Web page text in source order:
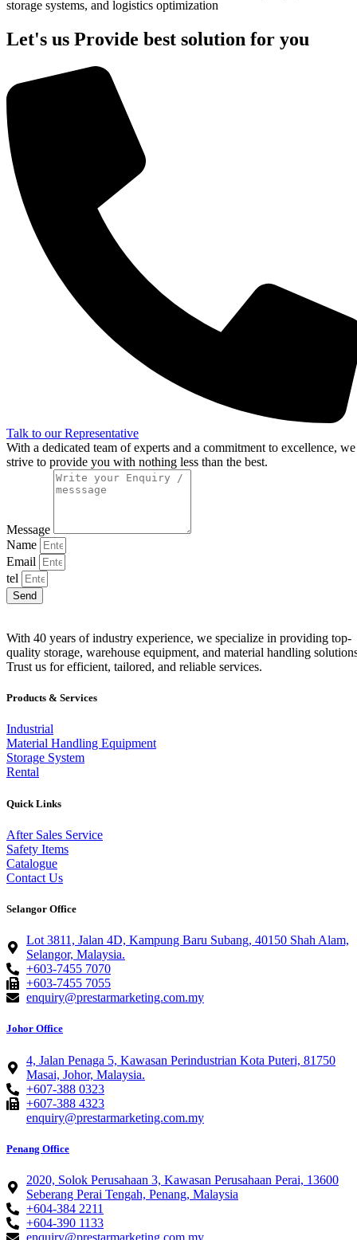
Let's us Provide best solution for you
Talk to our Representative
With a dedicated team of experts and a commitment to excellence, we
strive to provide you with nothing less than the best.
Message
Name
Email
tel
Send
With 40 years of industry experience, we specialize in providing top-
quality storage, warehouse equipment, and material handling
Trust us for efficient, tailored, and reliable services.
Products & Services
Industrial
Material Handling Equipment
Storage System
Rental
Quick Links
After Sales Service
Safety Items
Catalogue
Contact Us
Selangor Office
Lot 3811, Jalan 4D, Kampung Baru Subang, 40150 Shah Alam,
Selangor, Malaysia.
+603-7455 7070
+603-7455 7055
enquiry@prestarmarketing.com.my
Johor Office
4, Jalan Penaga 5, Kawasan Perindustrian Kota Puteri, 81750
Masai, Johor, Malaysia.
+607-388 0323
+607-388 4323
enquiry@prestarmarketing.com.my
Penang Office
2020, Solok Perusahaan 3, Kawasan Perusahaan Perai, 13600
Seberang Perai Tengah, Penang, Malaysia
+604-384 2211
+604-390 1133
enquiry@prestarmarketing.com.my​